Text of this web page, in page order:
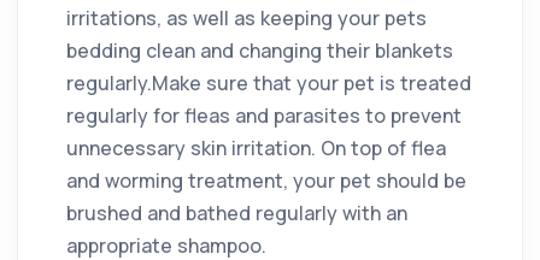
irritations, as well as keeping your pets
bedding clean and changing their blankets
regularly.Make sure that your pet is treated
regularly for fleas and parasites to prevent
unnecessary skin irritation. On top of flea
and worming treatment, your pet should be
brushed and bathed regularly with an
appropriate shampoo.